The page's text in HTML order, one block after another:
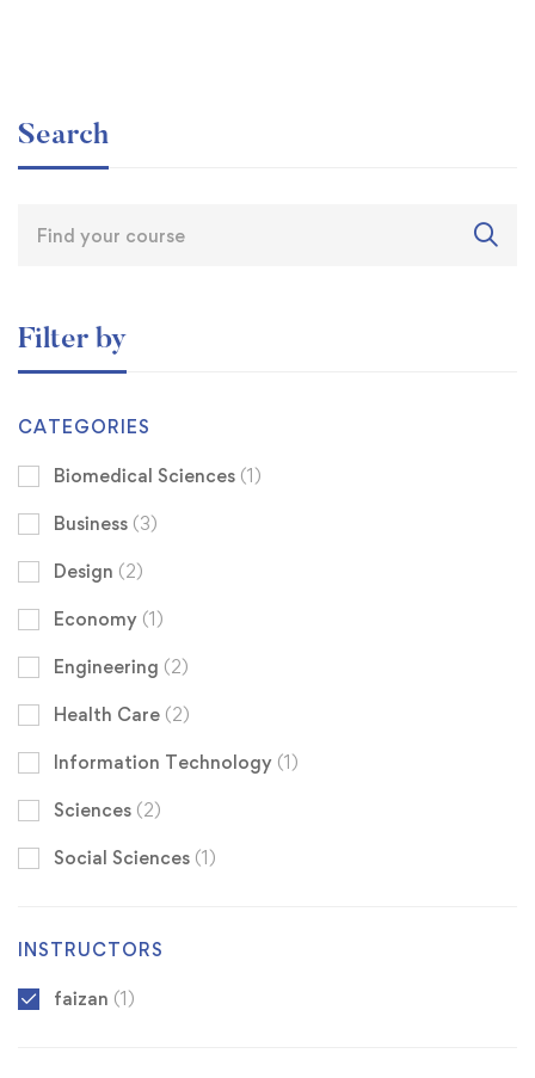
Search
Filter by
CATEGORIES
Biomedical Sciences (1)
Business (3)
Design (2)
Economy (1)
Engineering (2)
Health Care (2)
Information Technology (1)
Sciences (2)
Social Sciences (1)
INSTRUCTORS
faizan (1)